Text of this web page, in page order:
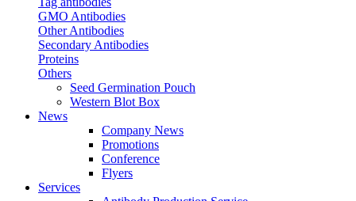
GMO Antibodies
Other Antibodies
Secondary Antibodies
Proteins
Others
Seed Germination Pouch
Western Blot Box
News
Company News
Promotions
Conference
Flyers
Services